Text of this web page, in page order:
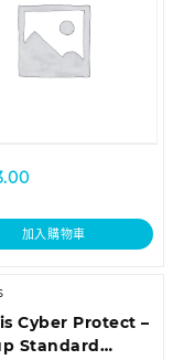
加入購物車
Cyber Protect –
Standard